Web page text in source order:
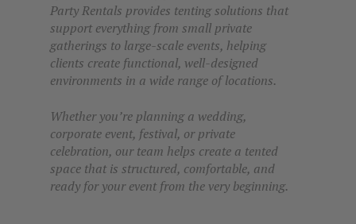
Party Rentals provides tenting solutions that
support everything from small private
gatherings to large-scale events, helping
clients create functional, well-designed
environments in a wide range of locations.
Whether you’re planning a wedding,
corporate event, festival, or private
celebration, our team helps create a tented
space that is structured, comfortable, and
ready for your event from the very beginning.